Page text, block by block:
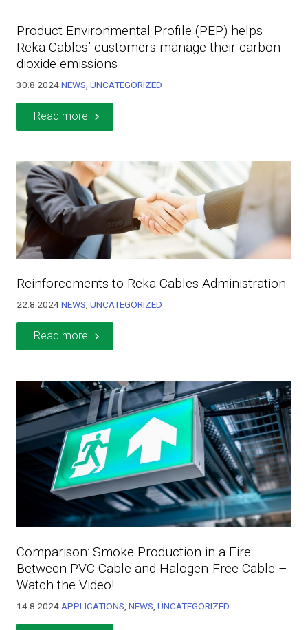
Product Environmental Profile (PEP) helps
Reka Cables’ customers manage their carbon
dioxide emissions
30.8.2024NEWS UNCATEGORIZED
Read more
Reinforcements to Reka Cables Administration
22.8.2024NEWS, UNCATEGORIZED
Read more
Comparison: Smoke Production in a Fire
Between PVC Cable and Halogen-Free Cable –
Watch the Video!
14.8.2024APPLICATIONS, NEWS, UNCATEGORIZED